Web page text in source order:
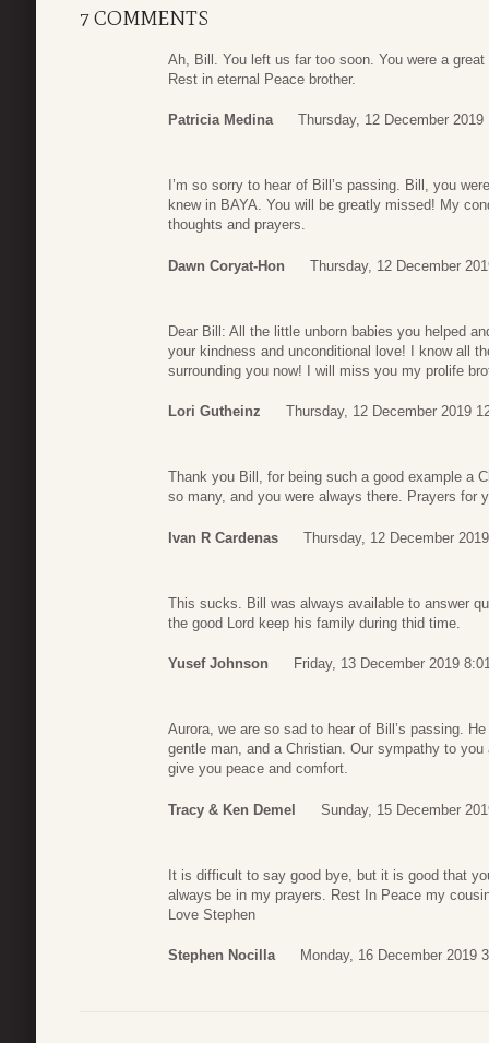
7 COMMENTS
Ah, Bill. You left us far too soon. You were a
Rest in eternal Peace brother.
Patricia Medina Thursday, 12 December 2019
I’m so sorry to hear of Bill’s passing. Bill, you
knew in BAYA. You will be greatly missed! My
thoughts and prayers.
Dawn Coryat-Hon Thursday, 12 December
Dear Bill: All the little unborn babies you helped
your kindness and unconditional love! I know all
surrounding you now! I will miss you my prolife
Lori Gutheinz Thursday, 12 December 2019
Thank you Bill, for being such a good example a
so many, and you were always there. Prayers for
Ivan R Cardenas Thursday, 12 December
This sucks. Bill was always available to answer
the good Lord keep his family during thid time.
Yusef Johnson Friday, 13 December 2019
Aurora, we are so sad to hear of Bill’s passing.
gentle man, and a Christian. Our sympathy to
give you peace and comfort.
Tracy & Ken Demel Sunday, 15 December
It is difficult to say good bye, but it is good that
always be in my prayers. Rest In Peace my
Love Stephen
Stephen Nocilla Monday, 16 December 2019